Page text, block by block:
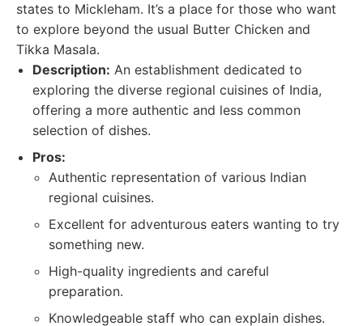
states to Mickleham. It’s a place for those who want
to explore beyond the usual Butter Chicken and
Tikka Masala.
Description: An establishment dedicated to
exploring the diverse regional cuisines of India,
offering a more authentic and less common
selection of dishes.
Pros:
Authentic representation of various Indian
regional cuisines.
Excellent for adventurous eaters wanting to try
something new.
High-quality ingredients and careful
preparation.
Knowledgeable staff who can explain dishes.